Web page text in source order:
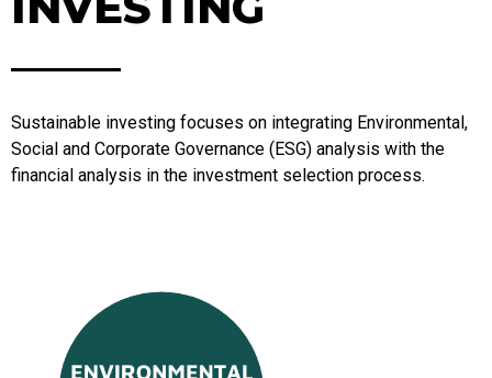
Sustainable investing focuses on integrating Environmental,
Social and Corporate Governance (ESG) analysis with the
financial analysis in the investment selection process.